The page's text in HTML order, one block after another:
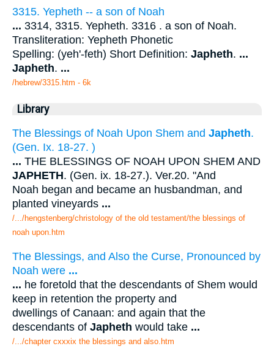
3315. Yepheth -- a son of Noah
... 3314, 3315. Yepheth. 3316 . a son of Noah.
Transliteration: Yepheth Phonetic
Spelling: (yeh'-feth) Short Definition: Japheth. ...
Japheth. ...
/hebrew/3315.htm - 6k
Library
The Blessings of Noah Upon Shem and Japheth.
(Gen. Ix. 18-27. )
... THE BLESSINGS OF NOAH UPON SHEM AND
JAPHETH. (Gen. ix. 18-27.). Ver.20. "And
Noah began and became an husbandman, and
planted vineyards ...
/.../hengstenberg/christology of the old testament/the blessings of
noah upon.htm
The Blessings, and Also the Curse, Pronounced by
Noah were ...
... he foretold that the descendants of Shem would
keep in retention the property and
dwellings of Canaan: and again that the
descendants of Japheth would take ...
/.../chapter cxxxix the blessings and also.htm